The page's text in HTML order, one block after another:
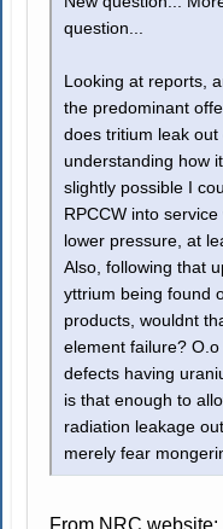
question...
Looking at reports,
the predominant
does tritium leak
understanding how
slightly possible I
RPCCW into
lower pressure, at
Also, following that
yttrium being found
products, wouldnt
element failure?
defects having
is that enough to
radiation leakage
merely fear
From NRC website: